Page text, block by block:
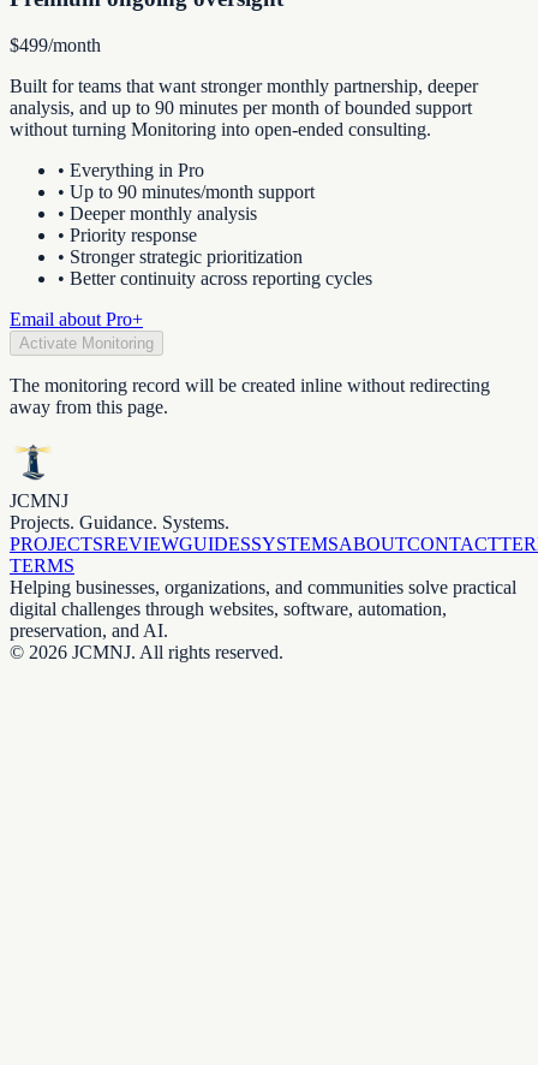
$499/month
Built for teams that want stronger monthly partnership, deeper
analysis, and up to 90 minutes per month of bounded support
without turning Monitoring into open-ended consulting.
• Everything in Pro
• Up to 90 minutes/month support
• Deeper monthly analysis
• Priority response
• Stronger strategic prioritization
• Better continuity across reporting cycles
Email about Pro+
Activate Monitoring
The monitoring record will be created inline without redirecting
away from this page.
JCMNJ
Projects. Guidance. Systems.
PROJECTSREVIEWGUIDESSYSTEMSABOUTCONTACT
TERMS
Helping businesses, organizations, and communities solve practical
digital challenges through websites, software, automation,
preservation, and AI.
© 2026 JCMNJ. All rights reserved.